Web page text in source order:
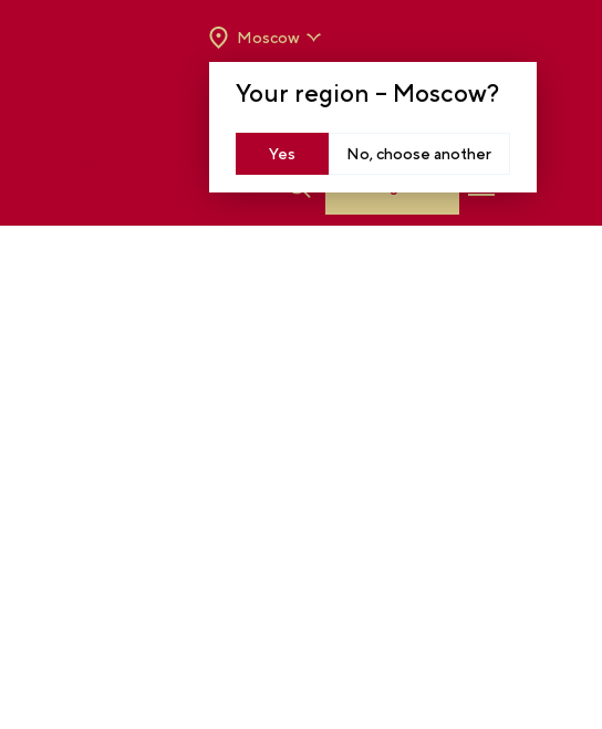
Your region – Moscow?
Yes No, choose another
Moscow
TO 8 P.M